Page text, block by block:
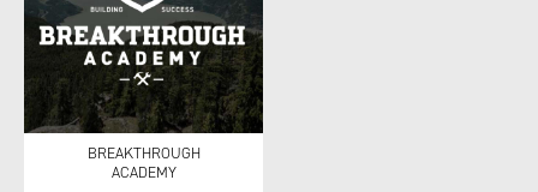
BREAKTHROUGH
ACADEMY